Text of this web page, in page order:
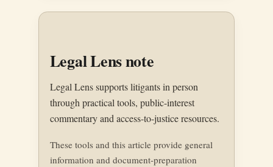
Legal Lens note
Legal Lens supports litigants in person
through practical tools, public-interest
commentary and access-to-justice resources.
These tools and this article provide general
information and document-preparation